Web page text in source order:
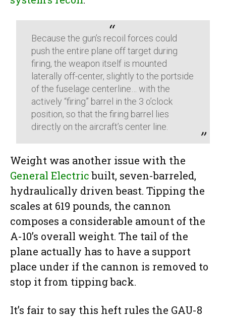
Because the gun’s recoil forces could
push the entire plane off target during
firing, the weapon itself is mounted
laterally off-center, slightly to the portside
of the fuselage centerline… with the
actively “firing” barrel in the 3 o’clock
position, so that the firing barrel lies
directly on the aircraft’s center line.
Weight was another issue with the
General Electricbuilt, seven-barreled,
hydraulically driven beast. Tipping the
scales at 619 pounds, the cannon
composes a considerable amount of the
A-10’s overall weight. The tail of the
plane actually has to have a support
place under if the cannon is removed to
stop it from tipping back.
It’s fair to say this heft rules the GAU-8